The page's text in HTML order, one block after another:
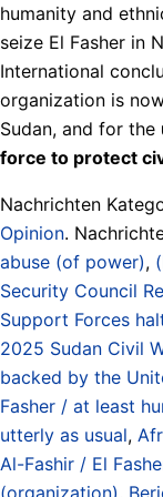
humanity and
seize El Fasher in
International
organization is
Sudan, and for the
force to protect
Nachrichten
Opinion.
abuse (of power),
Security Council
Support Forces
2025 Sudan Civil
backed by the
Fasher / at least
utterly as usual,
Al-Fashir / El
(organization),